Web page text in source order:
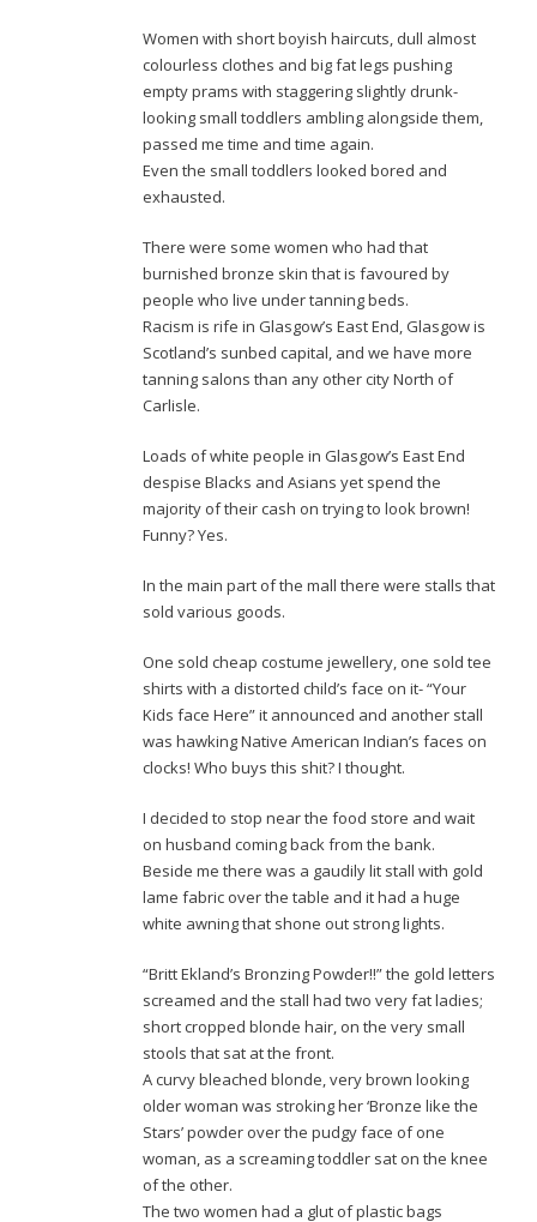
Women with short boyish haircuts, dull almost
colourless clothes and big fat legs pushing
empty prams with staggering slightly drunk-
looking small toddlers ambling alongside them,
passed me time and time again.
Even the small toddlers looked bored and
exhausted.
There were some women who had that
burnished bronze skin that is favoured by
people who live under tanning beds.
Racism is rife in Glasgow’s East End, Glasgow is
Scotland’s sunbed capital, and we have more
tanning salons than any other city North of
Carlisle.
Loads of white people in Glasgow’s East End
despise Blacks and Asians yet spend the
majority of their cash on trying to look brown!
Funny? Yes.
In the main part of the mall there were stalls that
sold various goods.
One sold cheap costume jewellery, one sold tee
shirts with a distorted child’s face on it- “Your
Kids face Here” it announced and another stall
was hawking Native American Indian’s faces on
clocks! Who buys this shit? I thought.
I decided to stop near the food store and wait
on husband coming back from the bank.
Beside me there was a gaudily lit stall with gold
lame fabric over the table and it had a huge
white awning that shone out strong lights.
“Britt Ekland’s Bronzing Powder!!” the gold letters
screamed and the stall had two very fat ladies;
short cropped blonde hair, on the very small
stools that sat at the front.
A curvy bleached blonde, very brown looking
older woman was stroking her ‘Bronze like the
Stars’ powder over the pudgy face of one
woman, as a screaming toddler sat on the knee
of the other.
The two women had a glut of plastic bags